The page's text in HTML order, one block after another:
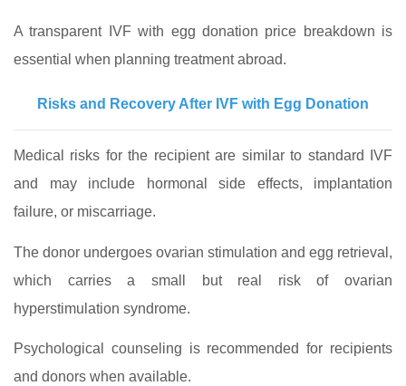
A transparent IVF with egg donation price breakdown is
essential when planning treatment abroad.
Risks and Recovery After IVF with Egg Donation
Medical risks for the recipient are similar to standard IVF
and may include hormonal side effects, implantation
failure, or miscarriage.
The donor undergoes ovarian stimulation and egg retrieval,
which carries a small but real risk of ovarian
hyperstimulation syndrome.
Psychological counseling is recommended for recipients
and donors when available.